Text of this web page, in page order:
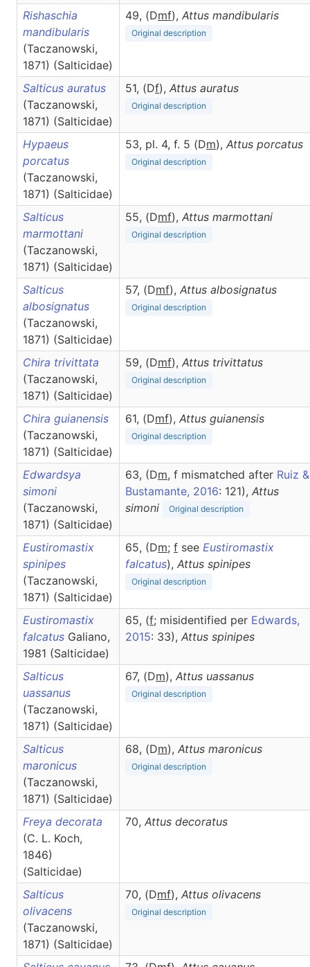
Rishaschia
mandibularis
(Taczanowski,
1871) (Salticidae)
49, (Dmf), Attus mandibularis
Original description
Salticus auratus
(Taczanowski,
1871) (Salticidae)
51, (Df), Attus auratus
Original description
Hypaeus
porcatus
(Taczanowski,
1871) (Salticidae)
53, pl. 4, f. 5 (Dm), Attus porcatus
Original description
Salticus
marmottani
(Taczanowski,
1871) (Salticidae)
55, (Dmf), Attus marmottani
Original description
Salticus
albosignatus
(Taczanowski,
1871) (Salticidae)
57, (Dmf), Attus albosignatus
Original description
Chira trivittata
(Taczanowski,
1871) (Salticidae)
59, (Dmf), Attus trivittatus
Original description
Chira guianensis
(Taczanowski,
1871) (Salticidae)
61, (Dmf), Attus guianensis
Original description
Edwardsya
simoni
(Taczanowski,
1871) (Salticidae)
63, (Dm, f mismatched after Ruiz &
Bustamante, 2016: 121), Attus
simoni
Original description
Eustiromastix
spinipes
(Taczanowski,
1871) (Salticidae)
65, (Dm; f see Eustiromastix
falcatus), Attus spinipes
Original description
Eustiromastix
falcatus Galiano,
1981 (Salticidae)
65, (f; misidentified per Edwards,
2015: 33), Attus spinipes
Salticus
uassanus
(Taczanowski,
1871) (Salticidae)
67, (Dm), Attus uassanus
Original description
Salticus
maronicus
(Taczanowski,
1871) (Salticidae)
68, (Dm), Attus maronicus
Original description
Freya decorata
(C. L. Koch,
1846)
(Salticidae)
70, Attus decoratus
Salticus
olivacens
(Taczanowski,
1871) (Salticidae)
70, (Dmf), Attus olivacens
Original description